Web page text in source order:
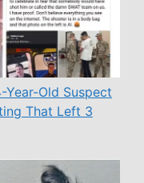
Year-Old Suspect
That Left 3